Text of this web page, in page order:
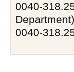
0040-
Department)
0040-